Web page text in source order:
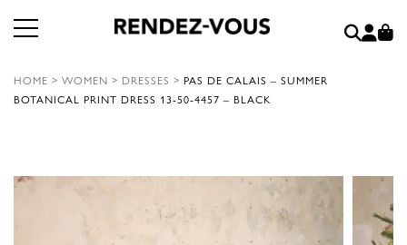
HOME > WOMEN > DRESSES > PAS DE CALAIS – SUMMER
BOTANICAL PRINT DRESS 13-50-4457 – BLACK